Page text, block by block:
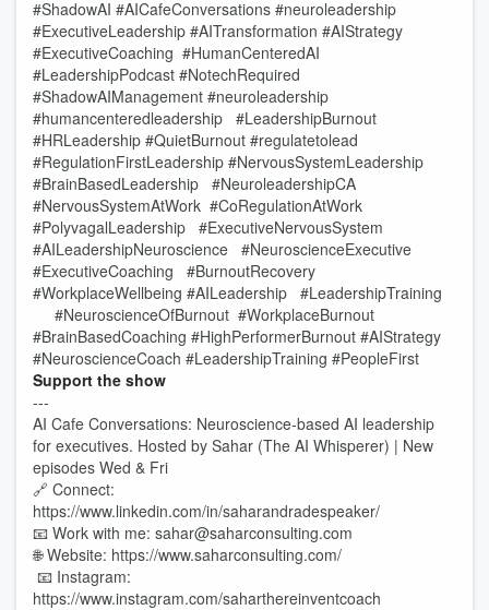
#ShadowAI #AICafeConversations #neuroleadership
#ExecutiveLeadership #AITransformation #AIStrategy
#ExecutiveCoaching #HumanCenteredAI
#LeadershipPodcast #NotechRequired
#ShadowAIManagement #neuroleadership
#humancenteredleadership #LeadershipBurnout
#HRLeadership #QuietBurnout #regulatetolead
#RegulationFirstLeadership #NervousSystemLeadership
#BrainBasedLeadership #NeuroleadershipCA
#NervousSystemAtWork #CoRegulationAtWork
#PolyvagalLeadership #ExecutiveNervousSystem
#AILeadershipNeuroscience #NeuroscienceExecutive
#ExecutiveCoaching #BurnoutRecovery
#WorkplaceWellbeing #AILeadership #LeadershipTraining
#NeuroscienceOfBurnout #WorkplaceBurnout
#BrainBasedCoaching #HighPerformerBurnout #AIStrategy
#NeuroscienceCoach #LeadershipTraining #PeopleFirst
Support the show
---
AI Cafe Conversations: Neuroscience-based AI leadership
for executives. Hosted by Sahar (The AI Whisperer) | New
episodes Wed & Fri
🔗 Connect:
https://www.linkedin.com/in/saharandradespeaker/
📧 Work with me: sahar@saharconsulting.com
🌐 Website: https://www.saharconsulting.com/
📧 Instagram:
https://www.instagram.com/saharthereinventcoach